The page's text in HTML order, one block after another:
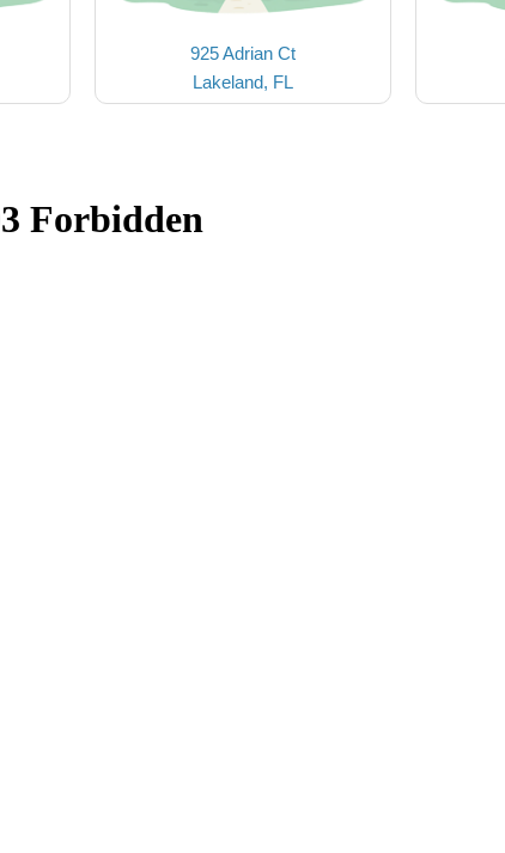
925 Adrian Ct
Lakeland, FL